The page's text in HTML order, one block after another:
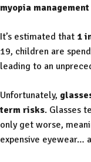
myopia
It’s estimated that 1
19, children are
leading to an
Unfortunately,
term risks. Glasses
only get worse,
expensive eyewear…